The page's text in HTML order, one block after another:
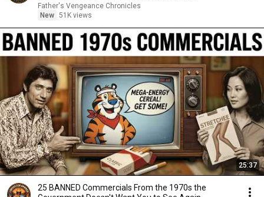
Father's Vengeance Chronicles
New 51K views
25:37
25 BANNED Commercials From the 1970s the